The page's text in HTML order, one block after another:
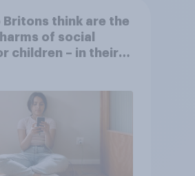
Britons think are the
of social
children – in their